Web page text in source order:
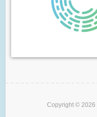
Copyright © 2026